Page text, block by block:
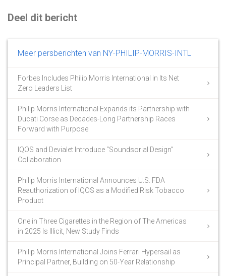
Deel dit bericht
Meer persberichten van NY-PHILIP-MORRIS-INTL
Forbes Includes Philip Morris International in Its Net
Zero Leaders List
Philip Morris International Expands its Partnership with
Ducati Corse as Decades-Long Partnership Races
Forward with Purpose
IQOS and Devialet Introduce “Soundsorial Design”
Collaboration
Philip Morris International Announces U.S. FDA
Reauthorization of IQOS as a Modified Risk Tobacco
Product
One in Three Cigarettes in the Region of The Americas
in 2025 Is Illicit, New Study Finds
Philip Morris International Joins Ferrari Hypersail as
Principal Partner, Building on 50-Year Relationship